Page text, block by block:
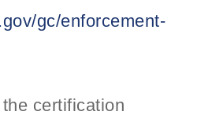
gc/enforcement-
certification